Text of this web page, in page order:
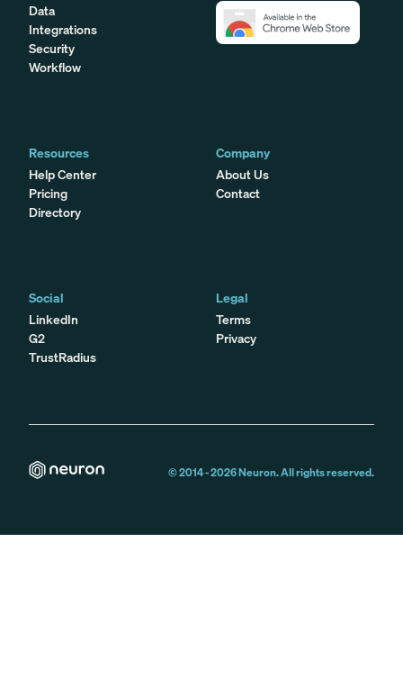
Data
Integrations
Security
Workflow
Resources
Help Center
Pricing
Directory
Company
About Us
Contact
Social
LinkedIn
G2
TrustRadius
Legal
Terms
Privacy
© 2014 -2026Neuron. All rights reserved.